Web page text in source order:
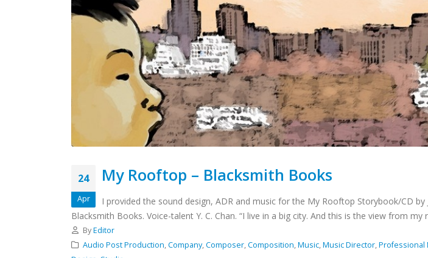
24
Apr
My Rooftop – Blacksmith Books
I provided the sound design, ADR and music for the My Rooftop Storybook/CD by
Blacksmith Books. Voice-talent Y. C. Chan. “I live in a big city. And this is the view from
ByEditor
Audio Post Production,Company,Composer,Composition,Music,Music Director,Professional